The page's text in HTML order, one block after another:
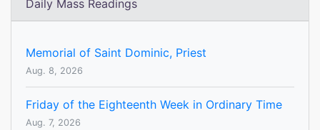
Daily Mass Readings
Memorial of Saint Dominic, Priest
Aug. 8, 2026
Friday of the Eighteenth Week in Ordinary Time
Aug. 7, 2026